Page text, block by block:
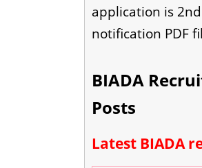
application is
notification PDF
BIADA
Posts
Latest BIADA